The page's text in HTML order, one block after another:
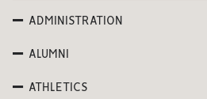
ADMINISTRATION
ALUMNI
ATHLETICS